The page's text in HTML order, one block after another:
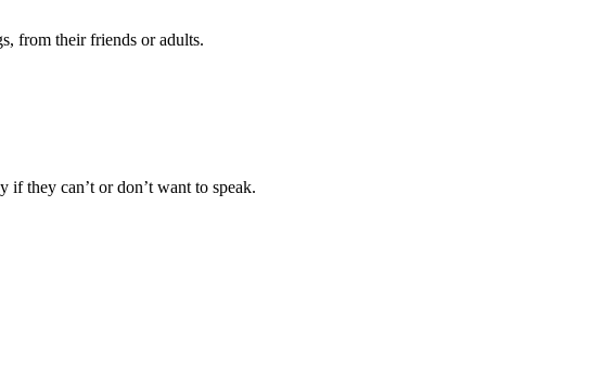
from their friends or adults.
if they can’t or don’t want to speak.